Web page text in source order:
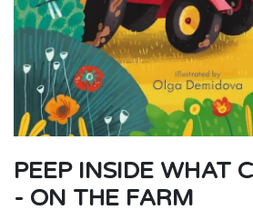
PEEP INSIDE WHAT
- ON THE FARM